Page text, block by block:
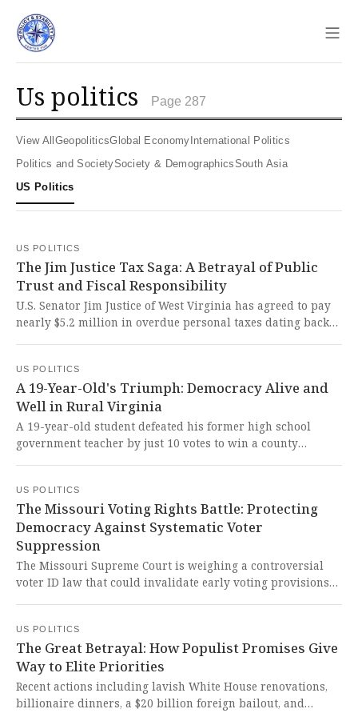
us politics Page 287
View All Geopolitics Global Economy International Politics
Politics and Society
Society & Demographics
South Asia
US Politics
US POLITICS
The Jim Justice Tax Saga: A Betrayal of Public
Trust and Fiscal Responsibility
U.S. Senator Jim Justice of West Virginia has agreed to pay
nearly $5.2 million in overdue personal taxes dating back
embody fiscal responsibility and integrity.
US POLITICS
A 19-Year-Old's Triumph: Democracy Alive and
Well in Rural Virginia
A 19-year-old student defeated his former high school
government teacher by just 10 votes to win a county
young people step up to serve their communities with
integrity and purpose.
US POLITICS
The Missouri Voting Rights Battle: Protecting
Democracy Against Systematic Voter
Suppression
The Missouri Supreme Court is weighing a controversial
voter ID law that could invalidate early voting provisions
to disenfranchise vulnerable citizens and undermine
democracy itself.
US POLITICS
The Great Betrayal: How Populist Promises Give
Way to Elite Priorities
Recent actions including lavish White House renovations,
billionaire dinners, a $20 billion foreign bailout, and